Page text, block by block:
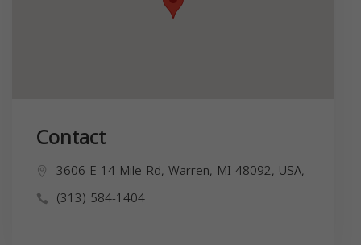
Contact
3606 E 14 Mile Rd, Warren, MI 48092, USA,
(313) 584-1404